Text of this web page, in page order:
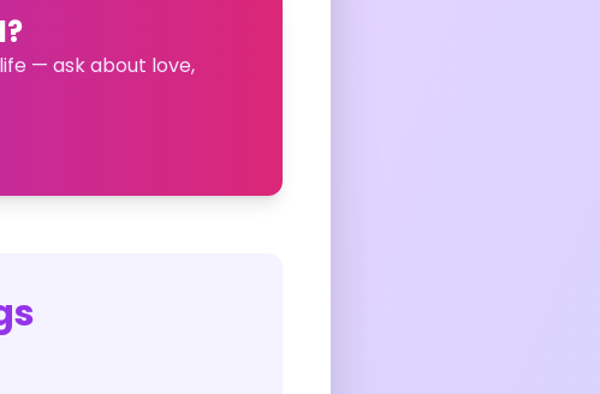
— ask about love,